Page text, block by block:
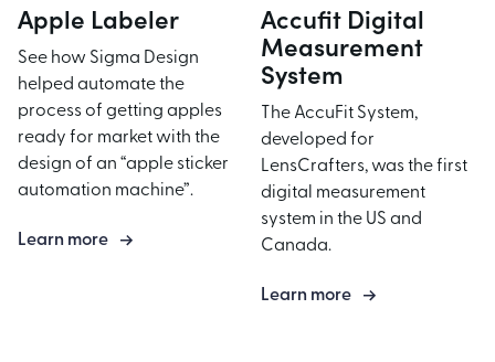
Uncrewed Systems
Industrial Equipment
Health & Wellness
Defense Engineering Testing
Software Engineering
Product Development
Fabrication & Machining
Prototyping
Industrial Design
Controls Engineering
Apple Labeler
See how Sigma Design
helped automate the
process of getting apples
ready for market with the
design of an “apple sticker
automation machine”.
Learn more
Accufit Digital
Measurement
System
The AccuFit System,
developed for
LensCrafters, was the first
digital measurement
system in the US and
Canada.
Learn more